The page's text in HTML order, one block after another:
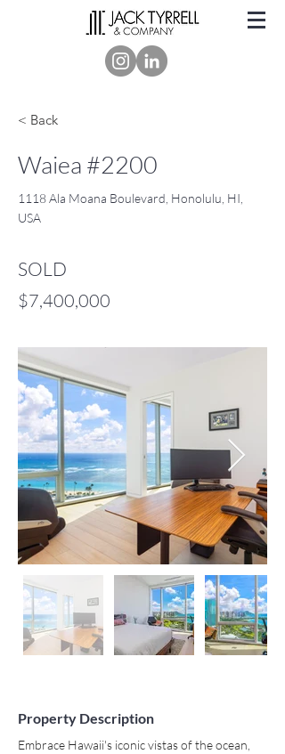
< Back
Waiea #2200
1118 Ala Moana Boulevard, Honolulu, HI,
USA
SOLD
$7,400,000
Property Description
Embrace Hawaii's iconic vistas of the ocean,